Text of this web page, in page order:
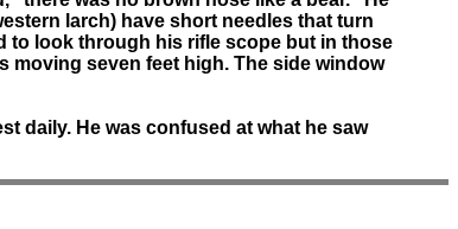
larch) have short needles that turn
to look through his rifle scope but in those
moving seven feet high. The side window
daily. He was confused at what he saw